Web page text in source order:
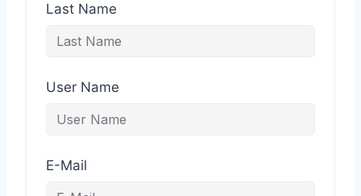
Last Name
User Name
E-Mail